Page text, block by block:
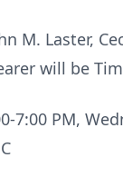
M. Laster,
will be
PM,